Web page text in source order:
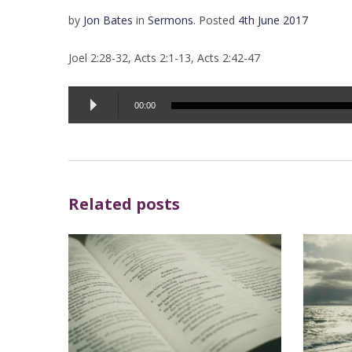
by Jon Bates in Sermons. Posted 4th June 2017
Joel 2:28-32, Acts 2:1-13, Acts 2:42-47
Audio
Player
00:00
Related posts